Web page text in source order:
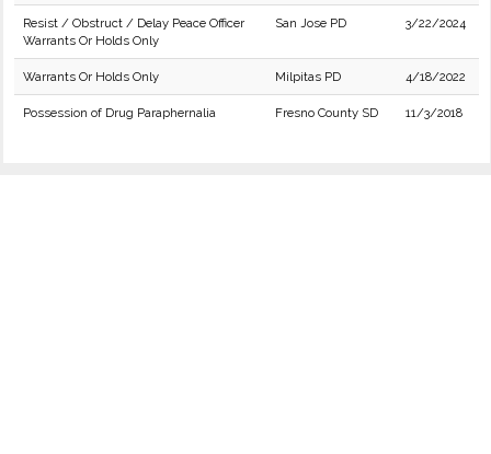
Resist / Obstruct / Delay Peace Officer
Warrants Or Holds Only
San Jose PD 3/22/2024
Warrants Or Holds Only Milpitas PD 4/18/2022
Possession of Drug Paraphernalia Fresno County SD 11/3/2018